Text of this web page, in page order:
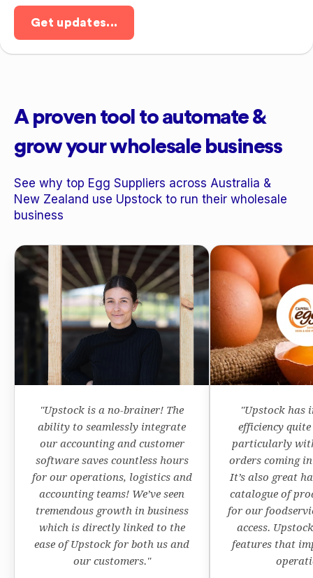
Get updates...
A proven tool to automate &
grow your wholesale business
See why top Egg Suppliers across Australia &
New Zealand use Upstock to run their wholesale
business
"Upstock is a no-brainer! The
ability to seamlessly integrate
our accounting and customer
software saves countless hours
for our operations, logistics and
accounting teams! We’ve seen
tremendous growth in business
which is directly linked to the
ease of Upstock for both us and
our customers."
"Upstock has
efficiency
particularly
orders coming
It’s also great
catalogue of
for our
access.
features that